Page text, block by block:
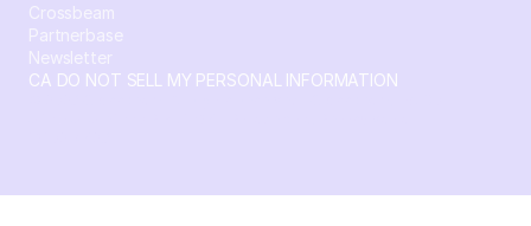
Crossbeam
Partnerbase
Newsletter
CA DO NOT SELL MY PERSONAL INFORMATION